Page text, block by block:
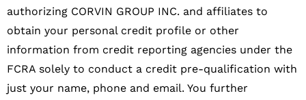
authorizing CORVIN GROUP INC. and affiliates to
obtain your personal credit profile or other
information from credit reporting agencies under the
FCRA solely to conduct a credit pre-qualification with
just your name, phone and email. You further